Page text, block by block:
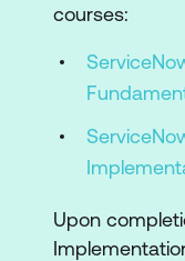
courses:
Upon